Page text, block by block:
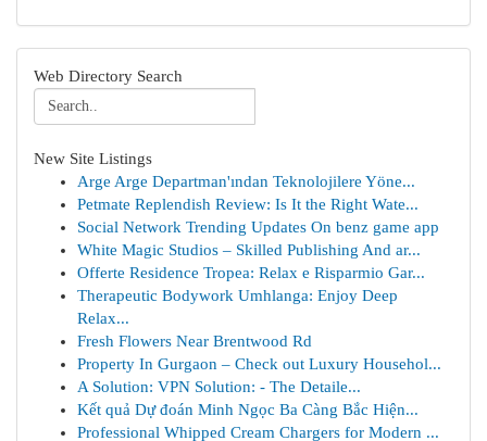
Web Directory Search
New Site Listings
Arge Arge Departman'ından Teknolojilere Yöne...
Petmate Replendish Review: Is It the Right Wate...
Social Network Trending Updates On benz game app
White Magic Studios – Skilled Publishing And ar...
Offerte Residence Tropea: Relax e Risparmio Gar...
Therapeutic Bodywork Umhlanga: Enjoy Deep
Relax...
Fresh Flowers Near Brentwood Rd
Property In Gurgaon – Check out Luxury Househol...
A Solution: VPN Solution: - The Detaile...
Kết quả Dự đoán Minh Ngọc Ba Càng Bắc Hiện...
Professional Whipped Cream Chargers for Modern ...